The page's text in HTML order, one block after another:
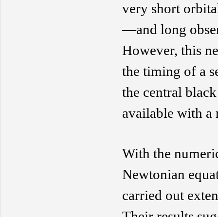
very short
—and long
However, this
the timing of a
the central
available with a
With the
Newtonian
carried out